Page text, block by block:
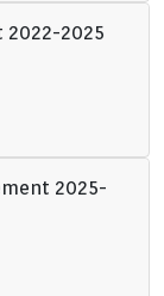
2025
2025-